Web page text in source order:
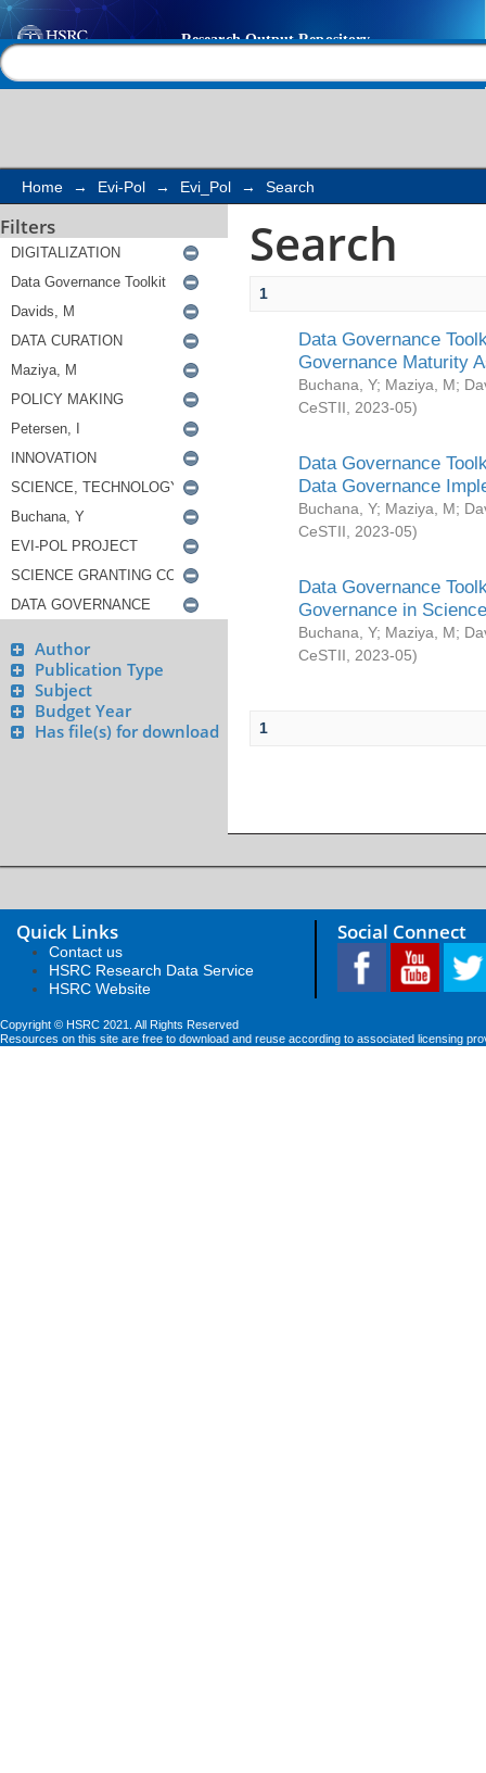
Search
Home → Evi-Pol → Evi_Pol → Search
Filters
Author
Publication Type
Subject
Budget Year
Has file(s) for download
Search
1
Data Governance
Governance Maturity
Buchana, Y; Maziya, M;
CeSTII
2023-05)
Data Governance
Data Governance
Buchana, Y; Maziya, M;
CeSTII
2023-05)
Data Governance
Governance in
Buchana, Y; Maziya, M;
CeSTII
2023-05)
1
Quick Links
Contact us
HSRC Research Data Service
HSRC Website
Social Connect
Copyright © HSRC 2021. All Rights Reserved
Resources on this site are free to download and reuse according to associated licensing